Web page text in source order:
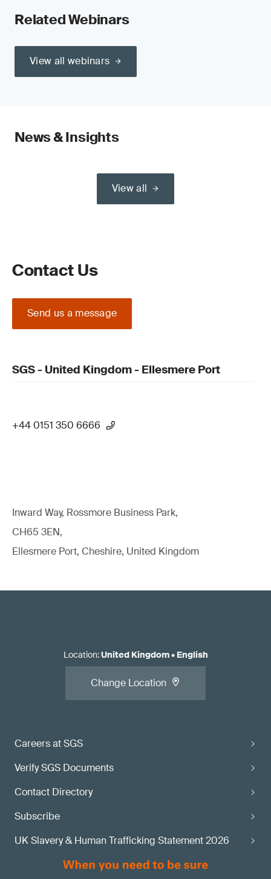
Related Webinars
View all webinars
News & Insights
View all
Contact Us
Send us a message
SGS - United Kingdom - Ellesmere Port
+44 0151 350 6666
Inward Way, Rossmore Business Park,
CH65 3EN,
Ellesmere Port, Cheshire, United Kingdom
Careers at SGS
Verify SGS Documents
Contact Directory
Subscribe
UK Slavery & Human Trafficking Statement 2026
Location:United Kingdom• English
Change Location